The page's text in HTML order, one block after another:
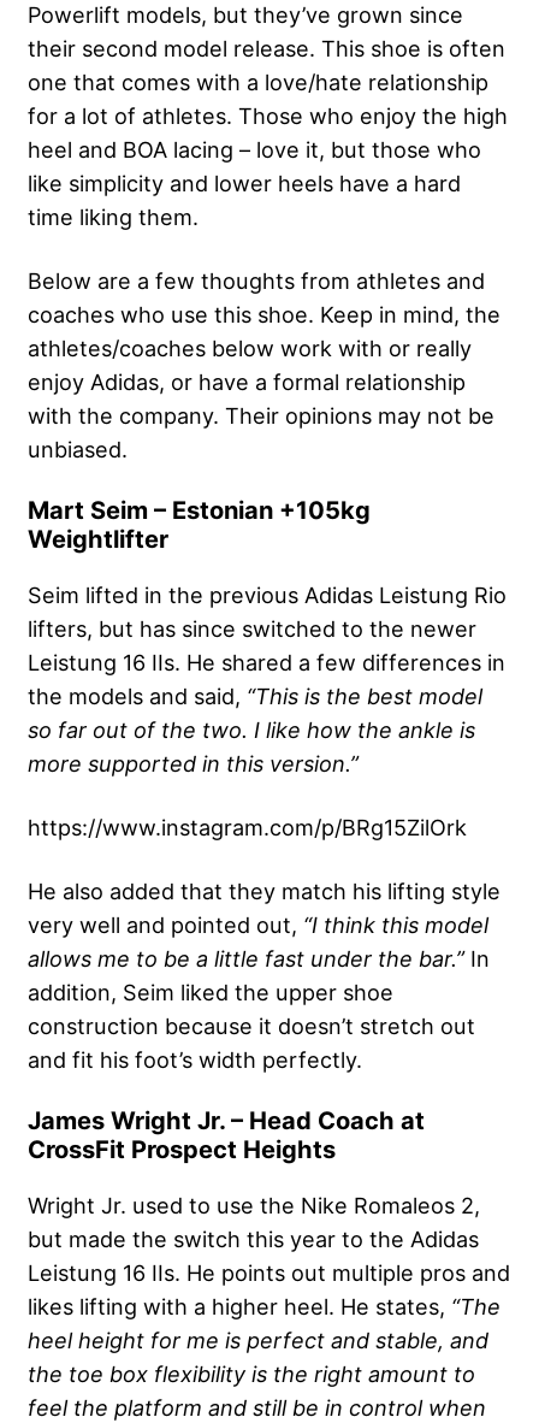
Powerlift models, but they’ve grown since
their second model release. This shoe is often
one that comes with a love/hate relationship
for a lot of athletes. Those who enjoy the high
heel and BOA lacing – love it, but those who
like simplicity and lower heels have a hard
time liking them.
Below are a few thoughts from athletes and
coaches who use this shoe. Keep in mind, the
athletes/coaches below work with or really
enjoy Adidas, or have a formal relationship
with the company. Their opinions may not be
unbiased.
Mart Seim – Estonian +105kg
Weightlifter
Seim lifted in the previous Adidas Leistung Rio
lifters, but has since switched to the newer
Leistung 16 IIs. He shared a few differences in
the models and said, “This is the best model
so far out of the two. I like how the ankle is
more supported in this version.”
https://www.instagram.com/p/BRg15ZilOrk
He also added that they match his lifting style
very well and pointed out, “I think this model
allows me to be a little fast under the bar.”In
addition, Seim liked the upper shoe
construction because it doesn’t stretch out
and fit his foot’s width perfectly.
James Wright Jr. – Head Coach at
CrossFit Prospect Heights
Wright Jr. used to use the Nike Romaleos 2,
but made the switch this year to the Adidas
Leistung 16 IIs. He points out multiple pros and
likes lifting with a higher heel. He states, “The
heel height for me is perfect and stable, and
the toe box flexibility is the right amount to
feel the platform and still be in control when